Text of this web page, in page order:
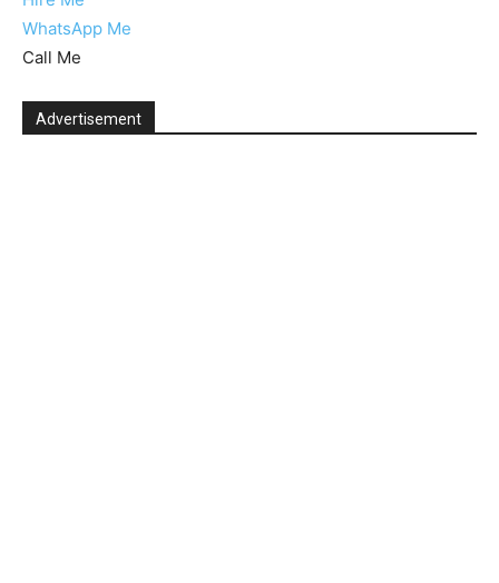
WhatsApp Me
Call Me
Advertisement